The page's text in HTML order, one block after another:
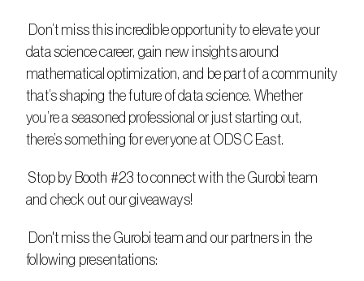
data science career, gain new insights around
mathematical optimization, and be part of a community
that’s shaping the future of data science. Whether
you’re a seasoned professional or just starting out,
there’s something for everyone at ODSC East.
Stop by Booth #23 to connect with the Gurobi team
and check out our giveaways!
following presentations: